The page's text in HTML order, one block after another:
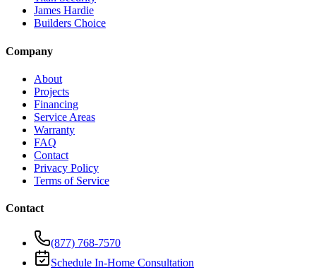
James Hardie
Builders Choice
Company
About
Projects
Financing
Service Areas
Warranty
FAQ
Contact
Privacy Policy
Terms of Service
Contact
(877) 768-7570
Schedule In-Home Consultation